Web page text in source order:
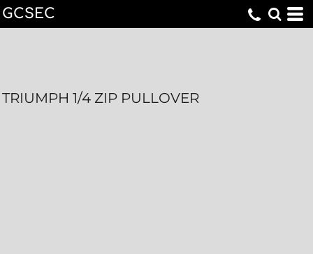
GCSEC
TRIUMPH 1/4 ZIP PULLOVER